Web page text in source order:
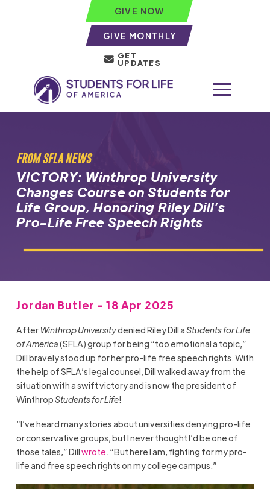
GIVE NOW
GIVE MONTHLY
GET
UPDATES
FROM SFLA NEWS
VICTORY: Winthrop University
Changes Course on Students for
Life Group, Honoring Riley Dill’s
Pro-Life Free Speech Rights
Jordan Butler - 18 Apr 2025
After Winthrop Universitydenied Riley Dill aStudents for Life
of America(SFLA) group for being “too emotional a topic,”
Dill bravely stood up for her pro-life free speech rights. With
the help of SFLA’s legal counsel, Dill walked away from the
situation with a swift victory and is now the president of
WinthropStudents for Life!
“I’ve heard many stories about universities denying pro-life
or conservative groups, but I never thought I’d be one of
those tales,” Dillwrote. “But here I am, fighting for my pro-
life and free speech rights on my college campus.”